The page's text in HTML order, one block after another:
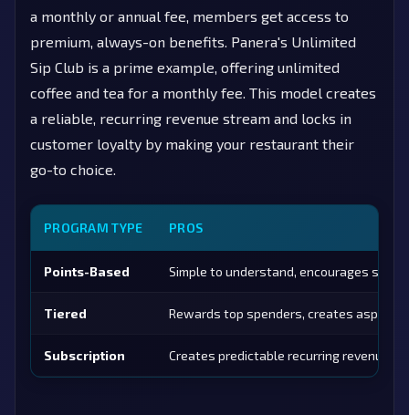
a monthly or annual fee, members get access to
premium, always-on benefits. Panera's Unlimited
Sip Club is a prime example, offering unlimited
coffee and tea for a monthly fee. This model creates
a reliable, recurring revenue stream and locks in
customer loyalty by making your restaurant their
go-to choice.
PROGRAM TYPE PROS
Points-Based Simple to understand, encourages
Tiered Rewards top spenders, creates
Subscription Creates predictable recurring revenue,